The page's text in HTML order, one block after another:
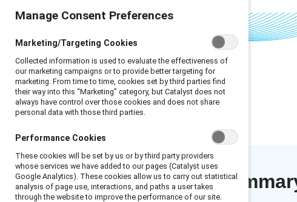
Executive
Manage Consent Preferences
Marketing/Targeting Cookies
Collected information is used to evaluate the effectiveness of
our marketing campaigns or to provide better targeting for
marketing. From time to time, cookies set by third parties find
their way into this “Marketing” category, but Catalyst does not
always have control over those cookies and does not share
personal data with those third parties.
Performance Cookies
These cookies will be set by us or by third party providers
whose services we have added to our pages (Catalyst uses
Google Analytics). These cookies allow us to carry out statistical
analysis of page use, interactions, and paths a user takes
through the website to improve the performance of our site.